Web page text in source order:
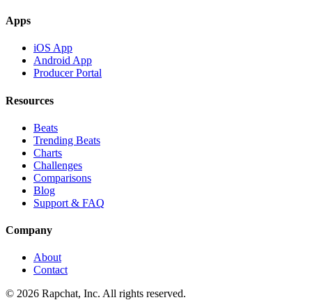
Apps
iOS App
Android App
Producer Portal
Resources
Beats
Trending Beats
Charts
Challenges
Comparisons
Blog
Support & FAQ
Company
About
Contact
© 2026 Rapchat, Inc. All rights reserved.